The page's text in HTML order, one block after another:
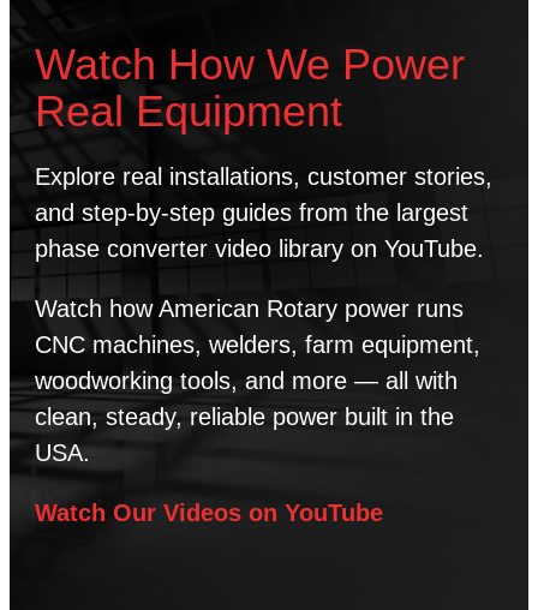
Watch How We Power
Real Equipment
Explore real installations, customer stories,
and step-by-step guides from the largest
phase converter video library on YouTube.
Watch how American Rotary power runs
CNC machines, welders, farm equipment,
woodworking tools, and more — all with
clean, steady, reliable power built in the
USA.
Watch Our Videos on YouTube